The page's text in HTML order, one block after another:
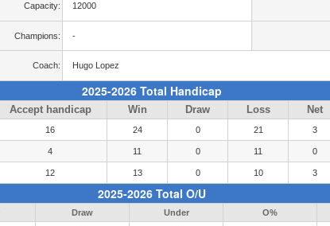
Capacity: 12000
Champions: -
Coach: Hugo Lopez
2025-2026 Total Handicap
Accept handicap Win Draw Loss Net
16 24 0 21 3
4 11 0 11 0
12 13 0 10 3
2025-2026 Total O/U
Draw Under O%